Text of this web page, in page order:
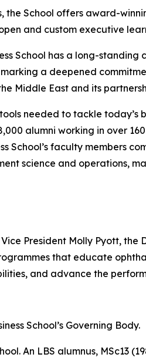
School offers award-
and custom executive
School has a long-
a deepened
Middle East and its
needed to tackle
alumni working in over
School’s faculty members
science and operations,
President Molly Pyott,
that educate
and advance the
School’s Governing Body.
An LBS alumnus, MSc13